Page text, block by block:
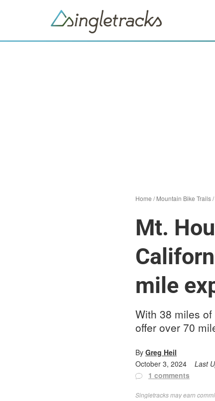
Home /Mountain Bike Trails/
Mt.
mile
With 38 miles
offer over 70
By Greg Heil
October 3, 2024
Last
1 comments
Singletracks may earn